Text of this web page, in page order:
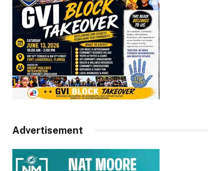
Advertisement